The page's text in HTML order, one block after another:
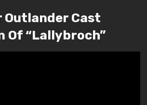
Outlander Cast
Of “Lallybroch”